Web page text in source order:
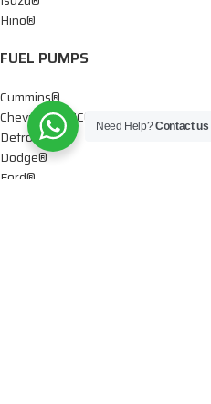
Hino®
FUEL PUMPS
Cummins®
Chevy® – GMC®
Detroit®
Dodge®
Ford®
Need Help?Contact us